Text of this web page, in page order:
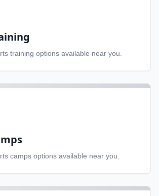
training options available near you.
camps options available near you.